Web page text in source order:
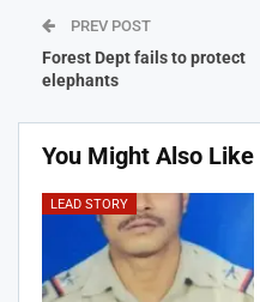
PREV POST
Forest Dept fails to protect
elephants
You Might Also Like
LEAD STORY